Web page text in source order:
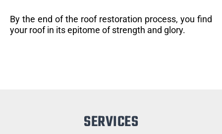
By the end of the roof restoration process, you find
your roof in its epitome of strength and glory.
SERVICES